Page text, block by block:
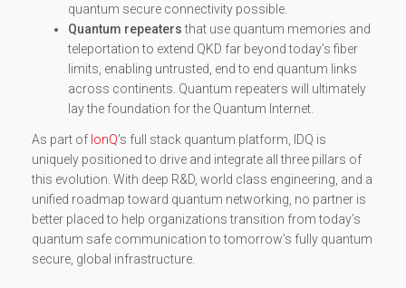
quantum secure connectivity possible.
Quantum repeatersthat use quantum memories and
teleportation to extend QKD far beyond today’s fiber
limits, enabling untrusted, end to end quantum links
across continents. Quantum repeaters will ultimately
lay the foundation for the Quantum Internet.
As part of IonQ’s full stack quantum platform, IDQ is
uniquely positioned to drive and integrate all three pillars of
this evolution. With deep R&D, world class engineering, and a
unified roadmap toward quantum networking, no partner is
better placed to help organizations transition from today’s
quantum safe communication to tomorrow’s fully quantum
secure, global infrastructure.